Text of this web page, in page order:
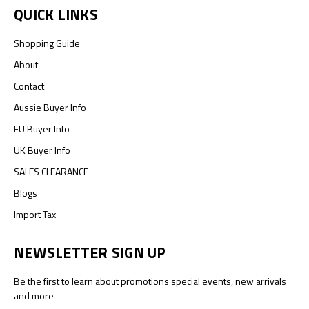
QUICK LINKS
Shopping Guide
About
Contact
Aussie Buyer Info
EU Buyer Info
UK Buyer Info
SALES CLEARANCE
Blogs
Import Tax
NEWSLETTER SIGN UP
Be the first to learn about promotions special events, new arrivals
and more